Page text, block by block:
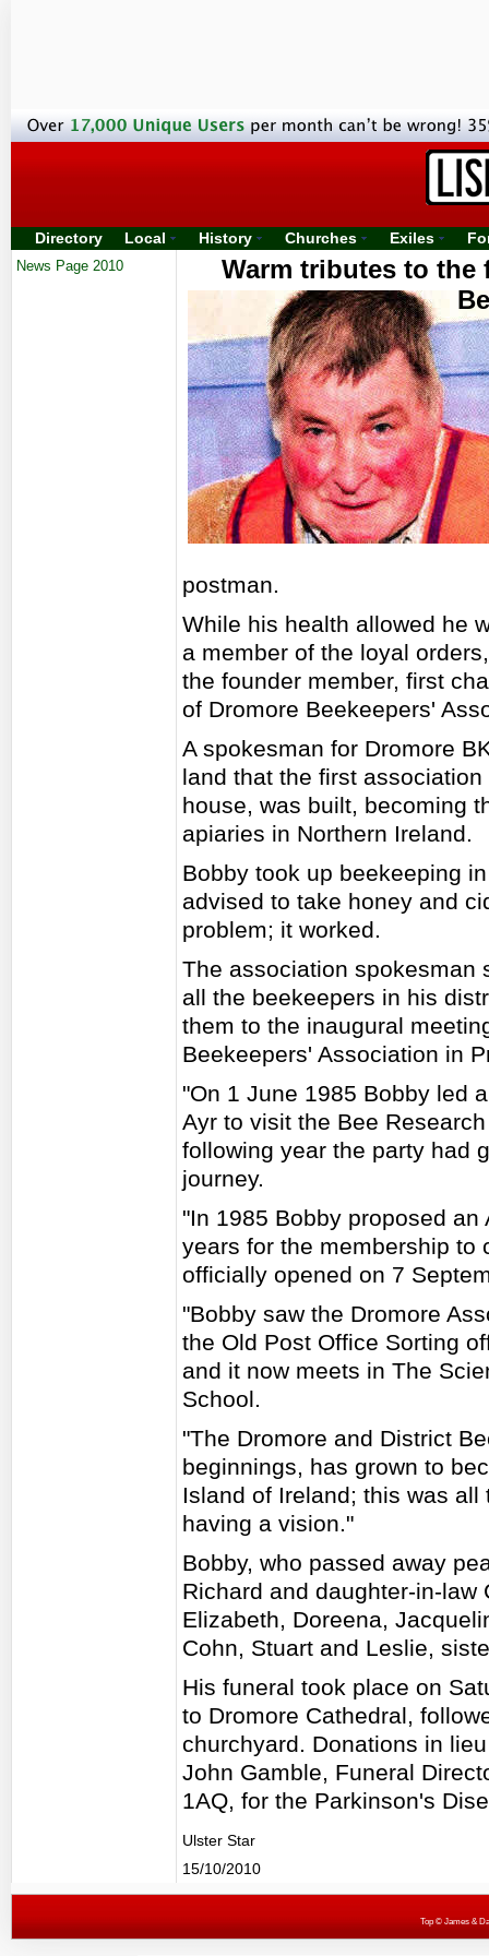
Directory Local History Churches Exiles
News Page 2010
Warm tributes to the
postman.
While his health allowed he
a member of the loyal
the founder member, first
of Dromore Beekeepers'
A spokesman for Dromore
land that the first
house, was built, becoming
apiaries in Northern Ireland.
Bobby took up beekeeping
advised to take honey and
problem; it worked.
The association spokesman
all the beekeepers in his
them to the inaugural
Beekeepers' Association in
"On 1 June 1985 Bobby led
Ayr to visit the Bee
following year the party had
journey.
"In 1985 Bobby proposed
years for the membership to
officially opened on 7
"Bobby saw the Dromore
the Old Post Office Sorting
and it now meets in The
School.
"The Dromore and District
beginnings, has grown to
Island of Ireland; this was
having a vision."
Bobby, who passed away
Richard and daughter-in-law
Elizabeth, Doreena,
Cohn, Stuart and Leslie,
His funeral took place on
to Dromore Cathedral,
churchyard. Donations in
John Gamble, Funeral
1AQ, for the Parkinson's
Ulster Star
15/10/2010
Top© James &